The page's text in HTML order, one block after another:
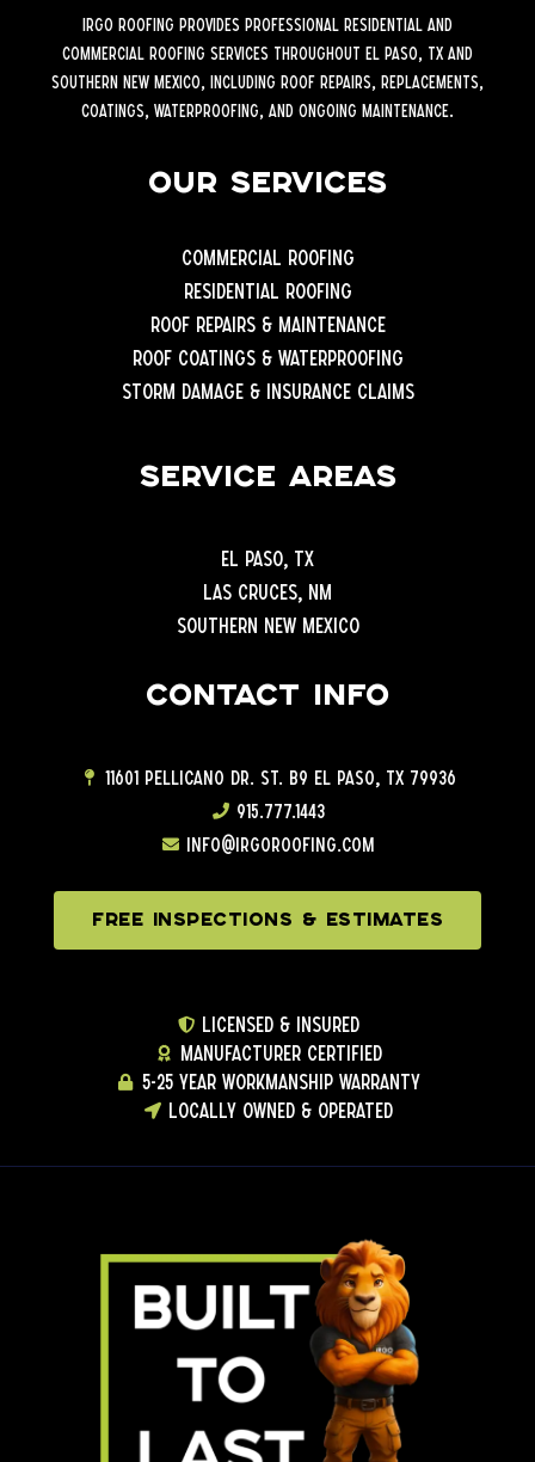
iRGO Roofing provides professional residential and
commercial roofing services throughout El Paso, TX and
Southern New Mexico, including roof repairs, replacements,
coatings, waterproofing, and ongoing maintenance.
Our Services
Commercial Roofing
Residential Roofing
Roof Repairs & Maintenance
Roof Coatings & Waterproofing
Storm Damage & Insurance Claims
Service Areas
El Paso, TX
Las Cruces, NM
Southern New Mexico
Contact info
11601 Pellicano Dr. ST. B9 EL Paso, TX 79936
915.777.1443
info@irgoroofing.com
FREE INSPECTIONS & ESTIMATES
LICENSED & INSURED
MANUFACTURER CERTIFIED
5-25 YEAR WORKMANSHIP WARRANTY
LOCALLY OWNED & OPERATED